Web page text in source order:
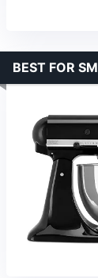
BEST FOR